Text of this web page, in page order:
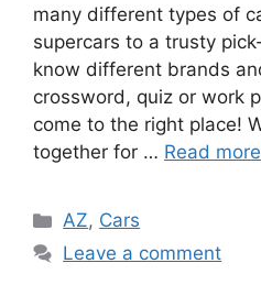
many different types of
supercars to a trusty
know different brands
crossword, quiz or work
come to the right place!
together for … Read more
Categories
AZ, Cars
Leave a comment